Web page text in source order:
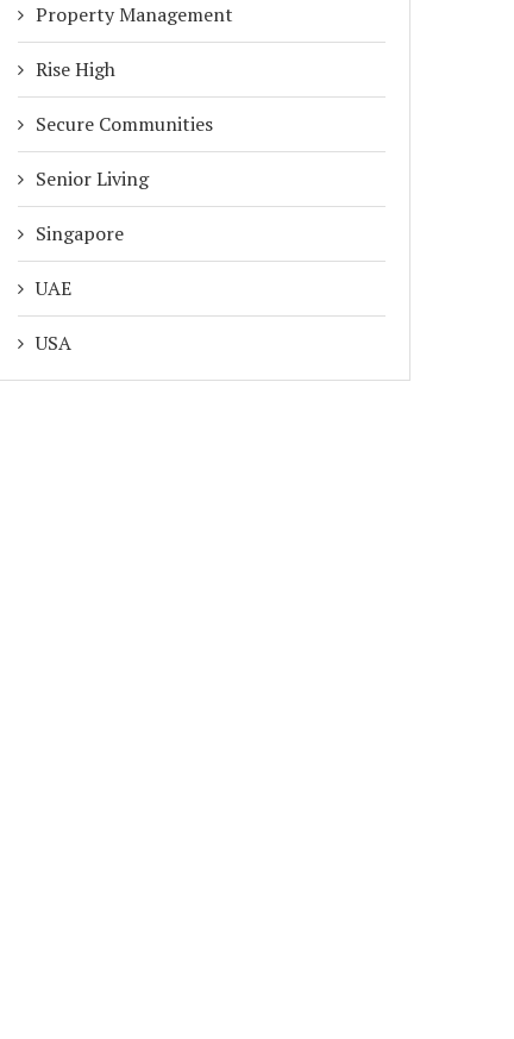
Property Management
Rise High
Secure Communities
Senior Living
Singapore
UAE
USA